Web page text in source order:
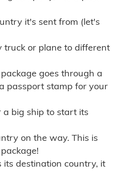
it's sent from (let's
truck or plane to different
goes through a
passport stamp for your
a big ship to start its
on the way. This is
destination country, it